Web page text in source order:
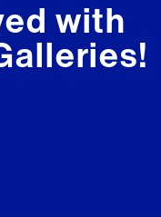
with